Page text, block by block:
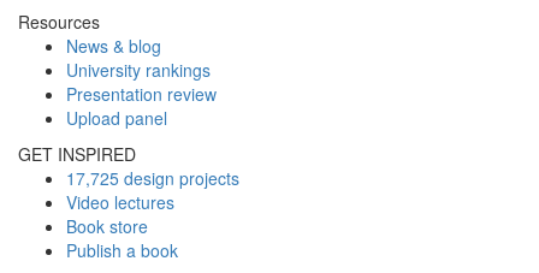
Resources
News & blog
University rankings
Presentation review
Upload panel
GET INSPIRED
17,725 design projects
Video lectures
Book store
Publish a book